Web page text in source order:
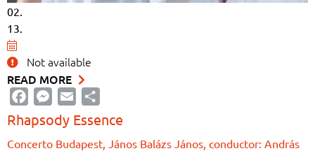
02.
13.
Rhapsody Essence
Concerto Budapest, János Balázs János, conductor: András
Not available
READ MORE
FacebookMessenger
Email